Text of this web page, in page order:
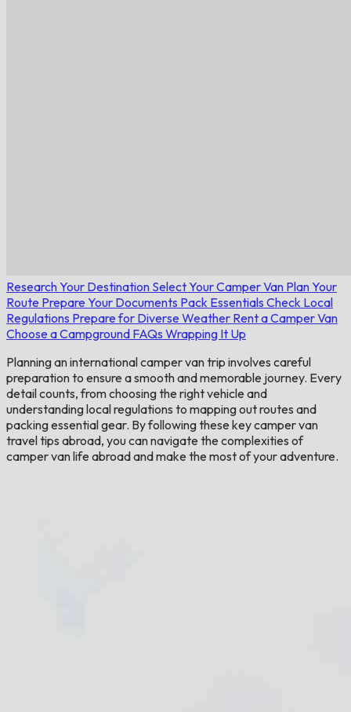
Research Your Destination Select Your Camper Van Plan Your
Route Prepare Your Documents Pack Essentials Check Local
Regulations Prepare for Diverse Weather Rent a Camper Van
Choose a Campground FAQs Wrapping It Up
Planning an international camper van trip involves careful
preparation to ensure a smooth and memorable journey. Every
detail counts, from choosing the right vehicle and
understanding local regulations to mapping out routes and
packing essential gear. By following these key camper van
travel tips abroad, you can navigate the complexities of
camper van life abroad and make the most of your adventure.